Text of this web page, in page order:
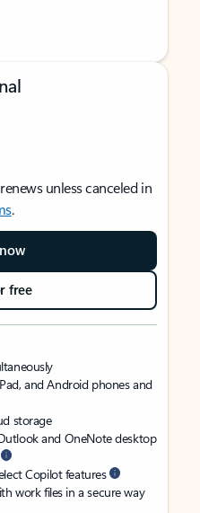
unless canceled in
.
free
and Android phones and
storage
and OneNote desktop
Copilot features
work files in a secure way